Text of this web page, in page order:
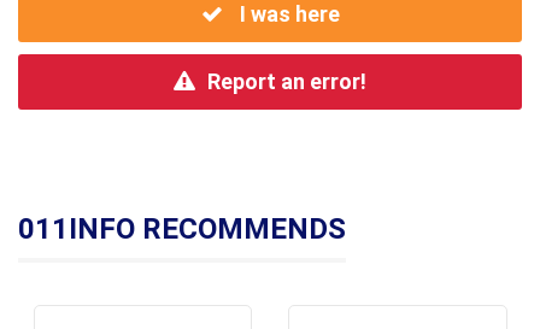
I was here
Report an error!
011INFO RECOMMENDS